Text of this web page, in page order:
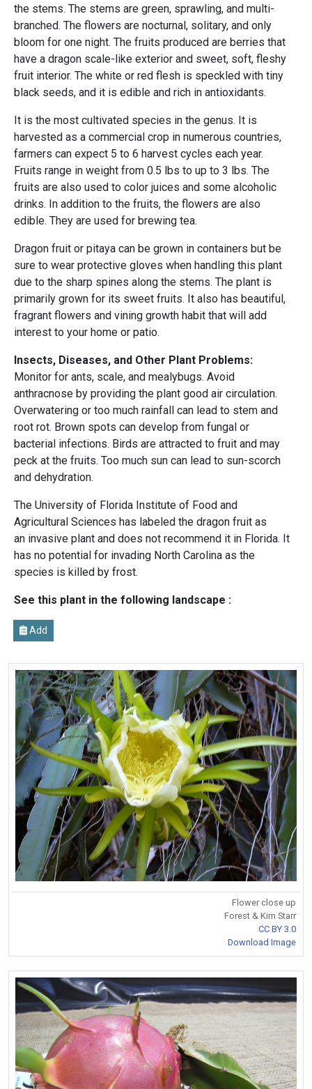
the stems. The stems are green, sprawling, and multi-
branched. The flowers are nocturnal, solitary, and only
bloom for one night. The fruits produced are berries that
have a dragon scale-like exterior and sweet, soft, fleshy
fruit interior. The white or red flesh is speckled with tiny
black seeds, and it is edible and rich in antioxidants.
It is the most cultivated species in the genus. It is
harvested as a commercial crop in numerous countries,
farmers can expect 5 to 6 harvest cycles each year.
Fruits range in weight from 0.5 lbs to up to 3 lbs. The
fruits are also used to color juices and some alcoholic
drinks. In addition to the fruits, the flowers are also
edible. They are used for brewing tea.
Dragon fruit or pitaya can be grown in containers but be
sure to wear protective gloves when handling this plant
due to the sharp spines along the stems. The plant is
primarily grown for its sweet fruits. It also has beautiful,
fragrant flowers and vining growth habit that will add
interest to your home or patio.
Insects, Diseases, and Other Plant Problems:
Monitor for ants, scale, and mealybugs. Avoid
anthracnose by providing the plant good air circulation.
Overwatering or too much rainfall can lead to stem and
root rot. Brown spots can develop from fungal or
bacterial infections. Birds are attracted to fruit and may
peck at the fruits. Too much sun can lead to sun-scorch
and dehydration.
The University of Florida Institute of Food and
Agricultural Sciences has labeled the dragon fruit as
an invasive plant and does not recommend it in Florida. It
has no potential for invading North Carolina as the
species is killed by frost.
See this plant in the following landscape :
Add
Flower close up
Forest & Kim Starr
CC BY 3.0
Download Image